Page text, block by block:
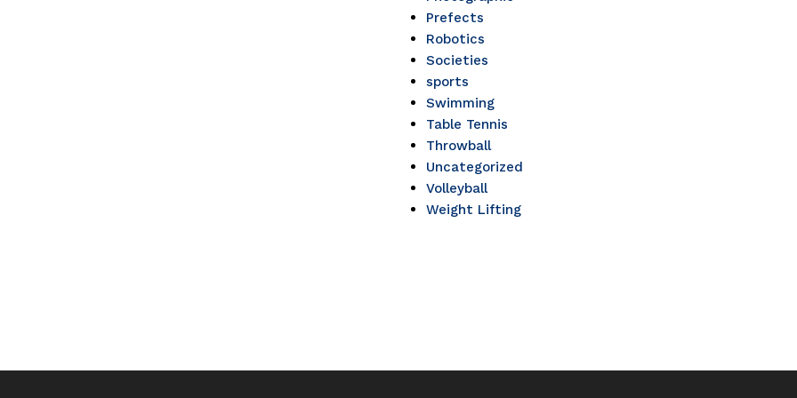
Prefects
Robotics
Societies
sports
Swimming
Table Tennis
Throwball
Uncategorized
Volleyball
Weight Lifting